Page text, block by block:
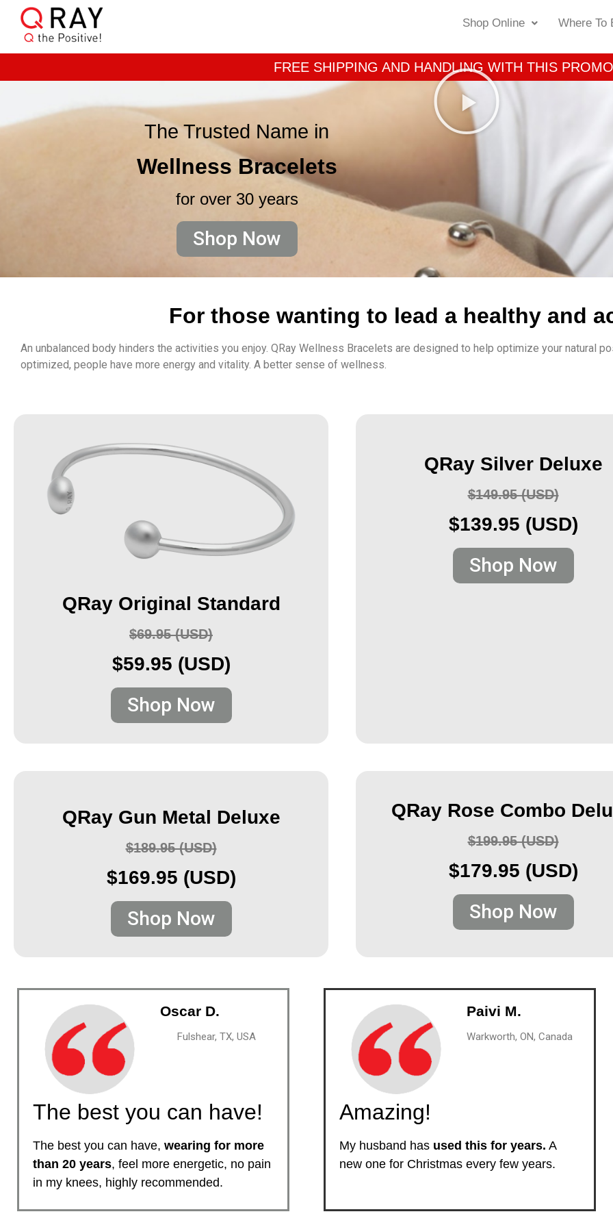
Shop Online Where To
FREE SHIPPING AND HANDLING WITH THIS
The Trusted Name in
Wellness Bracelets
for over 30 years
Shop Now
For those wanting to lead a healthy and
An unbalanced body hinders the activities you enjoy. QRay Wellness Bracelets are designed to help optimize your natural
optimized, people have more energy and vitality. A better sense of wellness.
QRay Original Standard
$69.95 (USD)
$59.95 (USD)
Shop Now
QRay Silver Deluxe
$149.95 (USD)
$139.95 (USD)
Shop Now
QRay Gun Metal Deluxe
$189.95 (USD)
$169.95 (USD)
Shop Now
QRay Rose Combo
$199.95 (USD)
$179.95 (USD)
Shop Now
Oscar D.
Fulshear, TX, USA
The best you can have!
The best you can have, wearing for more
than 20 years, feel more energetic, no pain
in my knees, highly recommended.
Paivi M.
Warkworth, ON, Canada
Amazing!
My husband has used this for years. A
new one for Christmas every few years.